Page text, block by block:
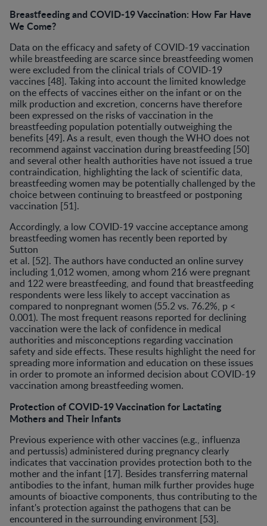
Breastfeeding and COVID-19 Vaccination: How Far Have
We Come?
Data on the efficacy and safety of COVID-19 vaccination
while breastfeeding are scarce since breastfeeding women
were excluded from the clinical trials of COVID-19
vaccines [48]. Taking into account the limited knowledge
on the effects of vaccines either on the infant or on the
milk production and excretion, concerns have therefore
been expressed on the risks of vaccination in the
breastfeeding population potentially outweighing the
benefits [49]. As a result, even though the WHO does not
recommend against vaccination during breastfeeding [50]
and several other health authorities have not issued a true
contraindication, highlighting the lack of scientific data,
breastfeeding women may be potentially challenged by the
choice between continuing to breastfeed or postponing
vaccination [51].
Accordingly, a low COVID-19 vaccine acceptance among
breastfeeding women has recently been reported by
Sutton
et al. [52]. The authors have conducted an online survey
including 1,012 women, among whom 216 were pregnant
and 122 were breastfeeding, and found that breastfeeding
respondents were less likely to accept vaccination as
compared to nonpregnant women (55.2 vs. 76.2%, p <
0.001). The most frequent reasons reported for declining
vaccination were the lack of confidence in medical
authorities and misconceptions regarding vaccination
safety and side effects. These results highlight the need for
spreading more information and education on these issues
in order to promote an informed decision about COVID-19
vaccination among breastfeeding women.
Protection of COVID-19 Vaccination for Lactating
Mothers and Their Infants
Previous experience with other vaccines (e.g., influenza
and pertussis) administered during pregnancy clearly
indicates that vaccination provides protection both to the
mother and the infant [17]. Besides transferring maternal
antibodies to the infant, human milk further provides huge
amounts of bioactive components, thus contributing to the
infant's protection against the pathogens that can be
encountered in the surrounding environment [53].